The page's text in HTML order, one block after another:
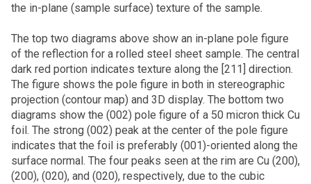
the in-plane (sample surface) texture of the sample.
The top two diagrams above show an in-plane pole figure
of the reflection for a rolled steel sheet sample. The central
dark red portion indicates texture along the [211] direction.
The figure shows the pole figure in both in stereographic
projection (contour map) and 3D display. The bottom two
diagrams show the (002) pole figure of a 50 micron thick Cu
foil. The strong (002) peak at the center of the pole figure
indicates that the foil is preferably (001)-oriented along the
surface normal. The four peaks seen at the rim are Cu (200),
(200), (020), and (020), respectively, due to the cubic